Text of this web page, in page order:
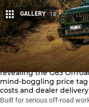
Share
GALLERY 18
Mercedes-AMG has
revealing the G63
mind-boggling price tag
costs and dealer
Built for serious off-road